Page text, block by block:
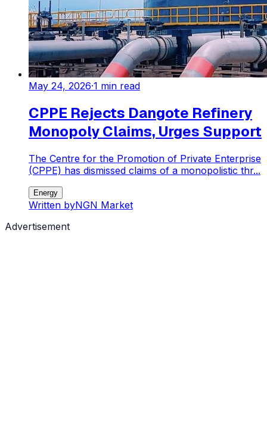
May 24, 2026·1 min read
CPPE Rejects Dangote Refinery
Monopoly Claims, Urges Support
The Centre for the Promotion of Private Enterprise
(CPPE) has dismissed claims of a monopolistic thr...
Energy
Written byNGN Market
Advertisement